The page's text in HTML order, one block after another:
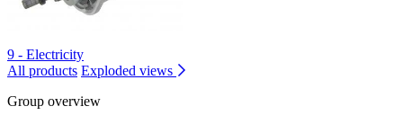
9 - Electricity
All products Exploded views
Group overview